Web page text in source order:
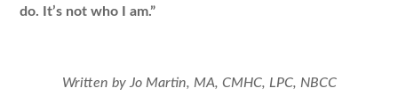
do. It’s not who I am.”
Written by Jo Martin, MA, CMHC, LPC, NBCC